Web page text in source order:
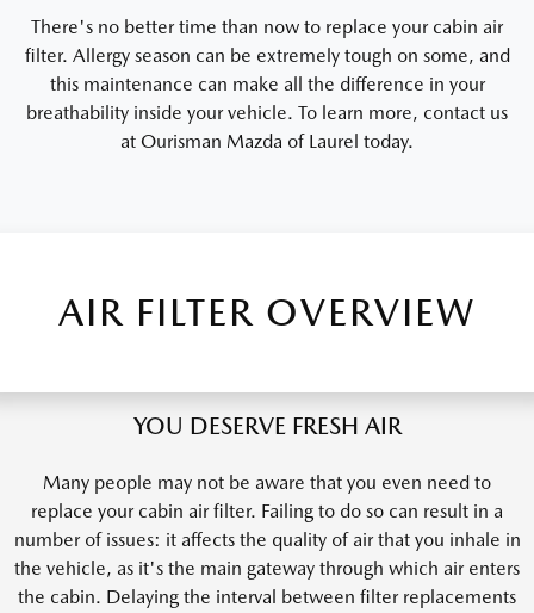
There's no better time than now to replace your cabin air
filter. Allergy season can be extremely tough on some, and
this maintenance can make all the difference in your
breathability inside your vehicle. To learn more, contact us
at Ourisman Mazda of Laurel today.
AIR FILTER OVERVIEW
YOU DESERVE FRESH AIR
Many people may not be aware that you even need to
replace your cabin air filter. Failing to do so can result in a
number of issues: it affects the quality of air that you inhale in
the vehicle, as it's the main gateway through which air enters
the cabin. Delaying the interval between filter replacements